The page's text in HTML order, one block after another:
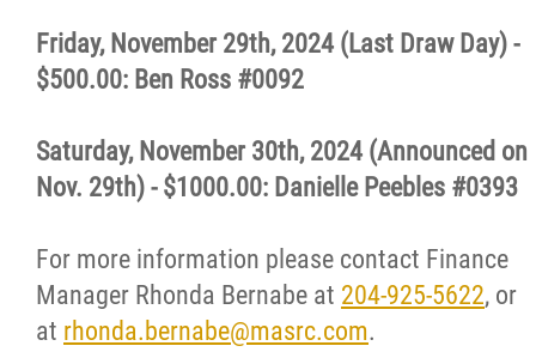
Friday, November 29th, 2024 (Last Draw Day) -
$500.00: Ben Ross #0092
Saturday, November 30th, 2024 (Announced on
Nov. 29th) - $1000.00: Danielle Peebles #0393
For more information please contact Finance
Manager Rhonda Bernabe at 204-925-5622, or
at rhonda.bernabe@masrc.com.